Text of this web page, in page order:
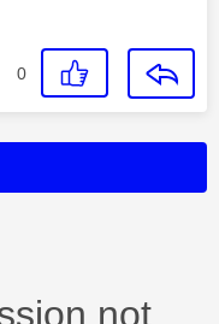
0
not